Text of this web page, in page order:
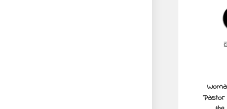
Pastor